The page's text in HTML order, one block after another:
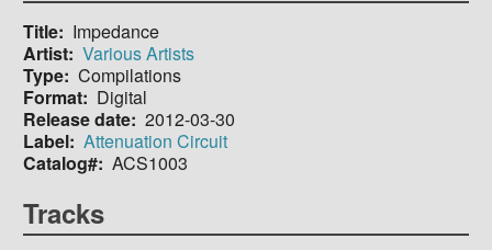
Title
Impedance
Artist Various Artists
Type Compilations
Format
Digital
Release date 2012-03-30
Label Attenuation Circuit
Catalog# ACS1003
Tracks